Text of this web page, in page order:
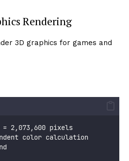
Rendering
3D graphics for games and
= 2,073,600 pixels
color calculation